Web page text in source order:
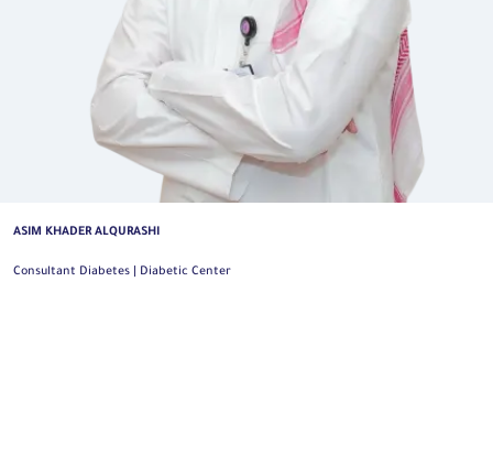
ASIM KHADER ALQURASHI
Consultant Diabetes | Diabetic Center